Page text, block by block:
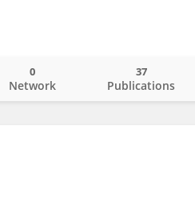
Network
0
Publications
37